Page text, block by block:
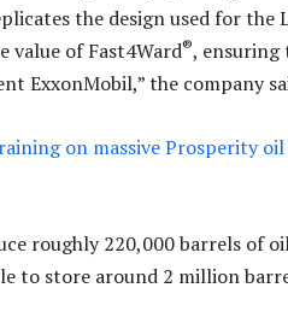
the design used for the
value of Fast4Ward®, ensuring
ExxonMobil,” the company
on massive Prosperity oil
roughly 220,000 barrels of
to store around 2 million